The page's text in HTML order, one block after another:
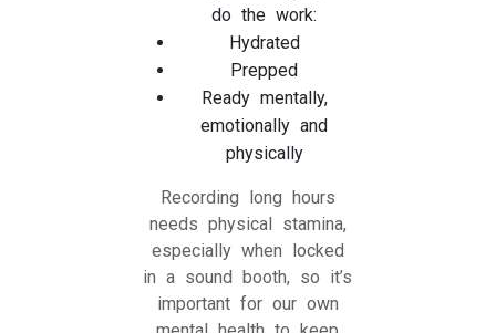
do the work:
Hydrated
Prepped
Ready mentally,
emotionally and
physically
Recording long hours
needs physical stamina,
especially when locked
in a sound booth, so it’s
important for our own